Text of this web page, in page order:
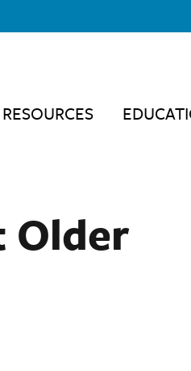
RESOURCES
Older